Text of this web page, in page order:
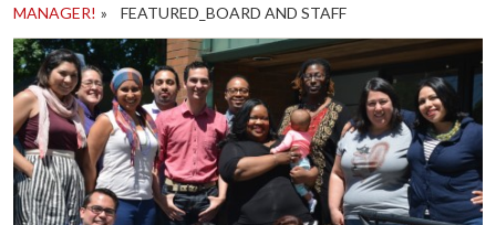
MANAGER! » FEATURED_BOARD AND STAFF